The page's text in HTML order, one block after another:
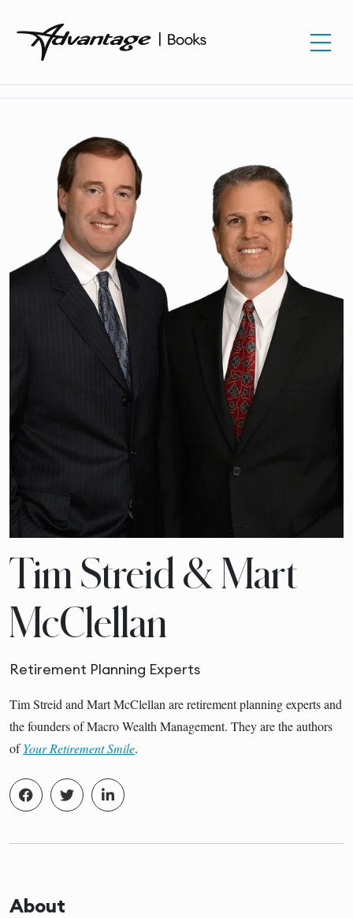
Tim Streid & Mart
McClellan
Retirement Planning Experts
Tim Streid and Mart McClellan are retirement planning experts and
the founders of Macro Wealth Management. They are the authors
ofYour Retirement Smile.
About